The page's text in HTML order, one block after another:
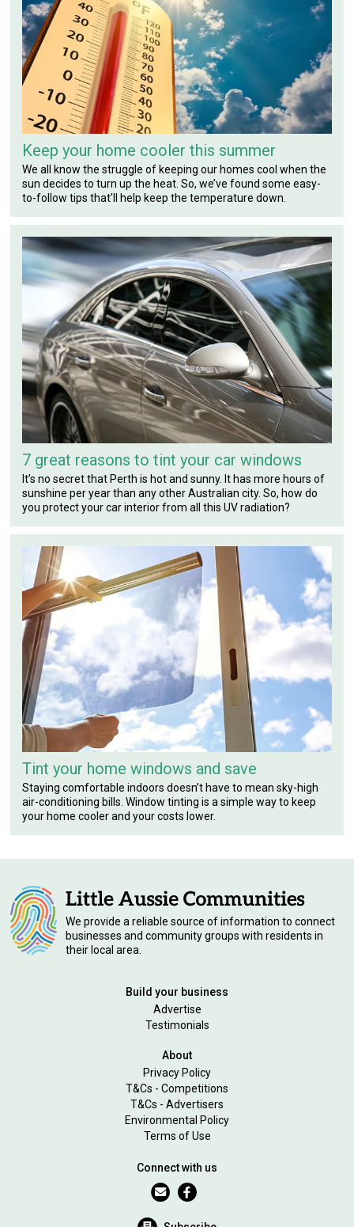
Keep your home cooler this summer
We all know the struggle of keeping our homes cool when the
sun decides to turn up the heat. So, we’ve found some easy-
to-follow tips that'll help keep the temperature down.
7 great reasons to tint your car windows
It’s no secret that Perth is hot and sunny. It has more hours of
sunshine per year than any other Australian city. So, how do
you protect your car interior from all this UV radiation?
Tint your home windows and save
Staying comfortable indoors doesn’t have to mean sky-high
air-conditioning bills. Window tinting is a simple way to keep
your home cooler and your costs lower.
We provide a reliable source of information to connect
businesses and community groups with residents in
their local area.
Build your business
Advertise
Testimonials
About
Privacy Policy
T&Cs - Competitions
T&Cs - Advertisers
Environmental Policy
Terms of Use
Connect with us